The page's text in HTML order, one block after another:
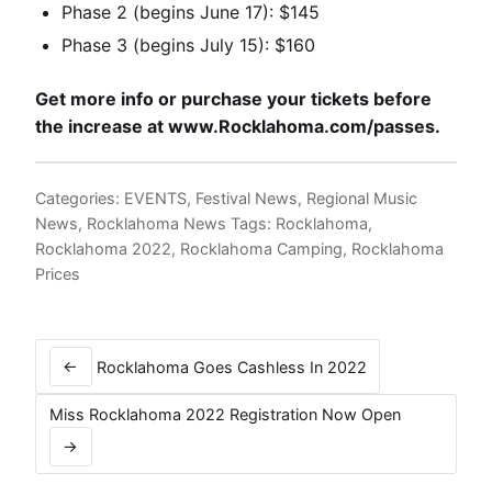
Phase 2 (begins June 17): $145
Phase 3 (begins July 15): $160
Get more info or purchase your tickets before
the increase at www.Rocklahoma.com/passes.
Categories: EVENTS, Festival News, Regional Music
News, Rocklahoma News Tags: Rocklahoma,
Rocklahoma 2022, Rocklahoma Camping, Rocklahoma
Prices
navigation
← Rocklahoma Goes Cashless In 2022
Miss Rocklahoma 2022 Registration Now Open
→